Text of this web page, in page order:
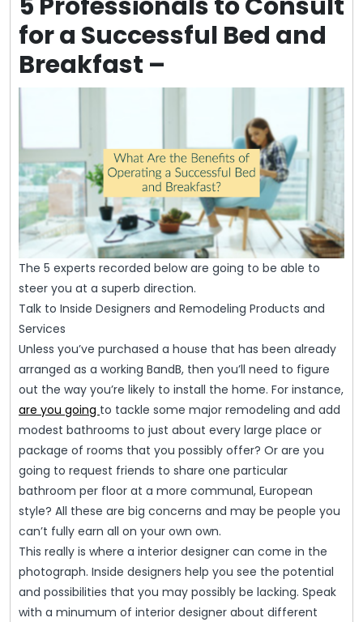
for a Successful Bed and
Breakfast –
The 5 experts recorded below are going to be able to
steer you at a superb direction.
Talk to Inside Designers and Remodeling Products and
Services
Unless you’ve purchased a house that has been already
arranged as a working BandB, then you’ll need to figure
out the way you’re likely to install the home. For instance,
are you going to tackle some major remodeling and add
modest bathrooms to just about every large place or
package of rooms that you possibly offer? Or are you
going to request friends to share one particular
bathroom per floor at a more communal, European
style? All these are big concerns and may be people you
can’t fully earn all on your own own.
This really is where a interior designer can come in the
photograph. Inside designers help you see the potential
and possibilities that you may possibly be lacking. Speak
with a minumum of interior designer about different